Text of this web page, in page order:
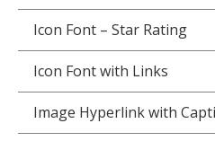
Icon Font – Star Rating
Icon Font with Links
Image Hyperlink with